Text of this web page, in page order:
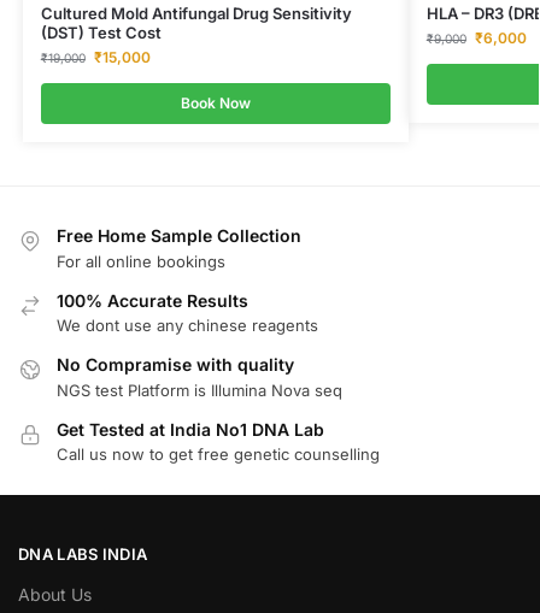
Cultured Mold Antifungal Drug Sensitivity
(DST) Test Cost
₹19,000 ₹15,000
Book Now
HLA – DR3
₹9,000 ₹6,000
Free Home Sample Collection
For all online bookings
100% Accurate Results
We dont use any chinese reagents
No Compramise with quality
NGS test Platform is Illumina Nova seq
Get Tested at India No1 DNA Lab
Call us now to get free genetic counselling
DNA LABS INDIA
About Us